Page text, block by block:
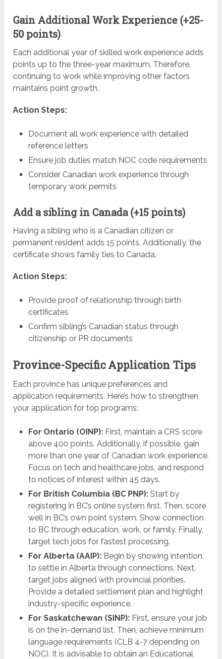
Gain Additional Work Experience (+25-
50 points)
Each additional year of skilled work experience adds
points up to the three-year maximum. Therefore,
continuing to work while improving other factors
maintains point growth.
Action Steps:
Document all work experience with detailed
reference letters
Ensure job duties match NOC code requirements
Consider Canadian work experience through
temporary work permits
Add a sibling in Canada (+15 points)
Having a sibling who is a Canadian citizen or
permanent resident adds 15 points. Additionally, the
certificate shows family ties to Canada.
Action Steps:
Provide proof of relationship through birth
certificates
Confirm sibling’s Canadian status through
citizenship or PR documents
Province-Specific Application Tips
Each province has unique preferences and
application requirements. Here’s how to strengthen
your application for top programs:
For Ontario (OINP):First, maintain a CRS score
above 400 points. Additionally, if possible, gain
more than one year of Canadian work experience.
Focus on tech and healthcare jobs, and respond
to notices of interest within 45 days.
For British Columbia (BC PNP):Start by
registering in BC’s online system first. Then, score
well in BC’s own point system. Show connection
to BC through education, work, or family. Finally,
target tech jobs for fastest processing.
For Alberta (AAIP):Begin by showing intention
to settle in Alberta through connections. Next,
target jobs aligned with provincial priorities.
Provide a detailed settlement plan and highlight
industry-specific experience.
For Saskatchewan (SINP):First, ensure your job
is on the in-demand list. Then, achieve minimum
language requirements (CLB 4-7 depending on
NOC). It is advisable to obtain an Educational